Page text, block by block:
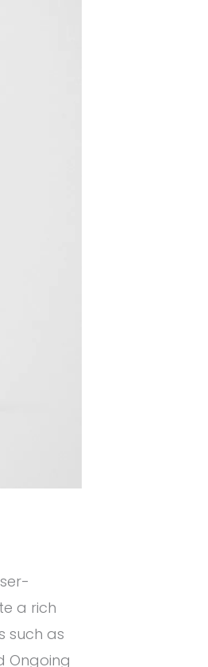
a rich
such as
Ongoing